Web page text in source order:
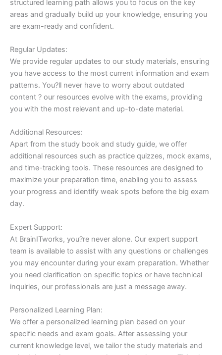
structured learning path allows you to focus on the key
areas and gradually build up your knowledge, ensuring you
are exam-ready and confident.
Regular Updates:
We provide regular updates to our study materials, ensuring
you have access to the most current information and exam
patterns. You?ll never have to worry about outdated
content ? our resources evolve with the exams, providing
you with the most relevant and up-to-date material.
Additional Resources:
Apart from the study book and study guide, we offer
additional resources such as practice quizzes, mock exams,
and time-tracking tools. These resources are designed to
maximize your preparation time, enabling you to assess
your progress and identify weak spots before the big exam
day.
Expert Support:
At BrainITworks, you?re never alone. Our expert support
team is available to assist with any questions or challenges
you may encounter during your exam preparation. Whether
you need clarification on specific topics or have technical
inquiries, our professionals are just a message away.
Personalized Learning Plan:
We offer a personalized learning plan based on your
specific needs and exam goals. After assessing your
current knowledge level, we tailor the study materials and